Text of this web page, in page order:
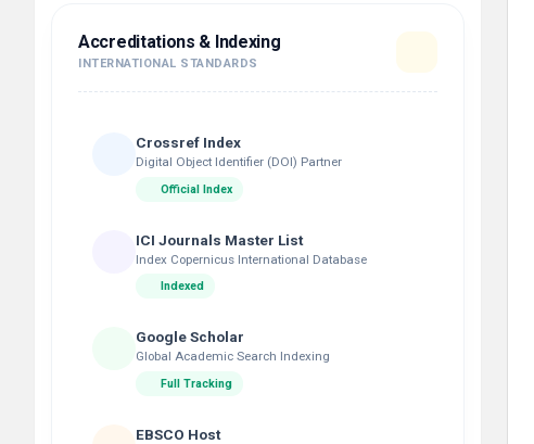
Accreditations & Indexing
INTERNATIONAL STANDARDS
Crossref Index
Digital Object Identifier (DOI) Partner
Official Index
ICI Journals Master List
Index Copernicus International Database
Indexed
Google Scholar
Global Academic Search Indexing
Full Tracking
EBSCO Host